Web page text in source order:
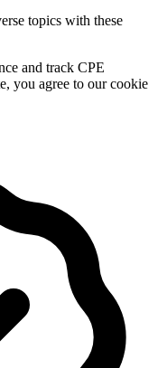
topics with these
and track CPE
you agree to our cookie